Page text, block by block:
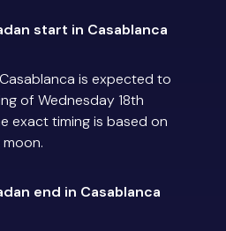
start in Casablanca
is expected to
of Wednesday 18th
exact timing is based on
end in Casablanca